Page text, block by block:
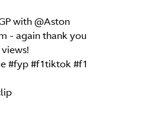
with @Aston
- again thank you
#fyp#f1tiktok#f1